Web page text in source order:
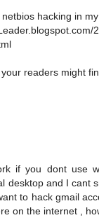
hacking in
readers might
if you dont use
desktop and I cant
to hack gmail
on the internet ,